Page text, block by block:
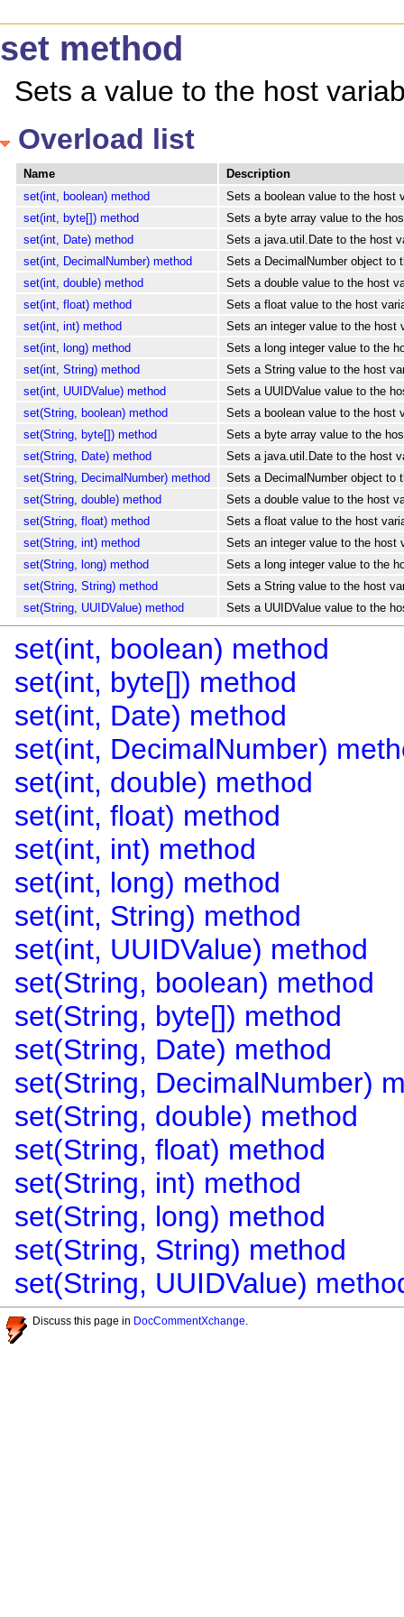
set method
Sets a value to the host
Overload list
Name
Description
set(int, boolean) method
Sets a boolean value to the host
set(int, byte[]) method
Sets a byte array value to the
set(int, Date) method
Sets a java.util.Date to the host
set(int, DecimalNumber) method
Sets a DecimalNumber object to
set(int, double) method
Sets a double value to the host
set(int, float) method
Sets a float value to the host
set(int, int) method
Sets an integer value to the host
set(int, long) method
Sets a long integer value to the
set(int, String) method
Sets a String value to the host
set(int, UUIDValue) method
Sets a UUIDValue value to the
set(String, boolean) method
Sets a boolean value to the host
set(String, byte[]) method
Sets a byte array value to the
set(String, Date) method
Sets a java.util.Date to the host
set(String, DecimalNumber) method
Sets a DecimalNumber object to
set(String, double) method
Sets a double value to the host
set(String, float) method
Sets a float value to the host
set(String, int) method
Sets an integer value to the host
set(String, long) method
Sets a long integer value to the
set(String, String) method
Sets a String value to the host
set(String, UUIDValue) method
Sets a UUIDValue value to the
set(int, boolean) method
set(int, byte[]) method
set(int, Date) method
set(int, DecimalNumber)
set(int, double) method
set(int, float) method
set(int, int) method
set(int, long) method
set(int, String) method
set(int, UUIDValue) method
set(String, boolean) method
set(String, byte[]) method
set(String, Date) method
set(String, DecimalNumber)
set(String, double) method
set(String, float) method
set(String, int) method
set(String, long) method
set(String, String) method
set(String, UUIDValue)
Discuss this page in DocCommentXchange